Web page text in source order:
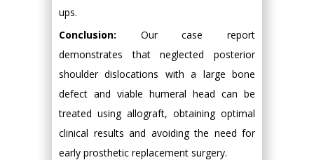
ups.
Conclusion: Our case report
demonstrates that neglected posterior
shoulder dislocations with a large bone
defect and viable humeral head can be
treated using allograft, obtaining optimal
clinical results and avoiding the need for
early prosthetic replacement surgery.